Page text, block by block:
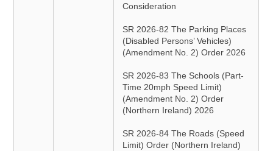
Consideration
SR 2026-82 The Parking Places
(Disabled Persons’ Vehicles)
(Amendment No. 2) Order 2026
SR 2026-83 The Schools (Part-
Time 20mph Speed Limit)
(Amendment No. 2) Order
(Northern Ireland) 2026
SR 2026-84 The Roads (Speed
Limit) Order (Northern Ireland)